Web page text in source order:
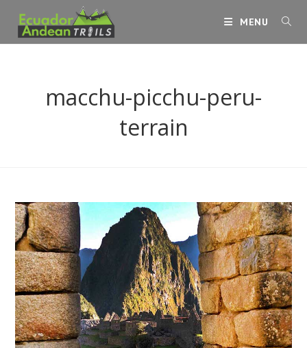
content
MENU
macchu-picchu-peru-
terrain